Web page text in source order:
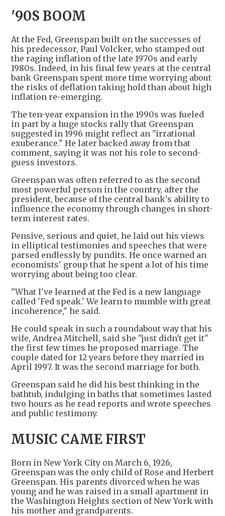
'90S BOOM
At the Fed, Greenspan built on the successes of
his predecessor, Paul Volcker, who stamped out
the raging inflation of the late 1970s and early
1980s. Indeed, in his final few years at the central
bank Greenspan spent more time worrying about
the risks of deflation taking hold than about high
inflation re-emerging.
The ten-year expansion in the 1990s was fueled
in part by a huge stocks rally that Greenspan
suggested in 1996 might reflect an "irrational
exuberance." He later backed away from that
comment, saying it was not his role to second-
guess investors.
Greenspan was often referred to as the second
most powerful person in the country, after the
president, because of the central bank's ability to
influence the economy through changes in short-
term interest rates.
Pensive, serious and quiet, he laid out his views
in elliptical testimonies and speeches that were
parsed endlessly by pundits. He once warned an
economists' group that he spent a lot of his time
worrying about being too clear.
"What I've learned at the Fed is a new language
called 'Fed speak.' We learn to mumble with great
incoherence," he said.
He could speak in such a roundabout way that his
wife, Andrea Mitchell, said she "just didn't get it"
the first few times he proposed marriage. The
couple dated for 12 years before they married in
April 1997. It was the second marriage for both.
Greenspan said he did his best thinking in the
bathtub, indulging in baths that sometimes lasted
two hours as he read reports and wrote speeches
and public testimony.
MUSIC CAME FIRST
Born in New York City on March 6, 1926,
Greenspan was the only child of Rose and Herbert
Greenspan. His parents divorced when he was
young and he was raised in a small apartment in
the Washington Heights section of New York with
his mother and grandparents.